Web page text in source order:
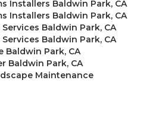
Installers Baldwin Park, CA
Installers Baldwin Park, CA
Baldwin Park, CA
Baldwin Park, CA
Baldwin Park, CA
Baldwin Park, CA
Maintenance